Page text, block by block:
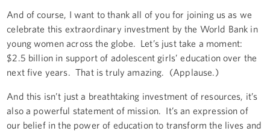
And of course, I want to thank all of you for joining us as we
celebrate this extraordinary investment by the World Bank in
young women across the globe. Let’s just take a moment:
$2.5 billion in support of adolescent girls’ education over the
next five years. That is truly amazing. (Applause.)
And this isn’t just a breathtaking investment of resources, it’s
also a powerful statement of mission. It’s an expression of
our belief in the power of education to transform the lives and